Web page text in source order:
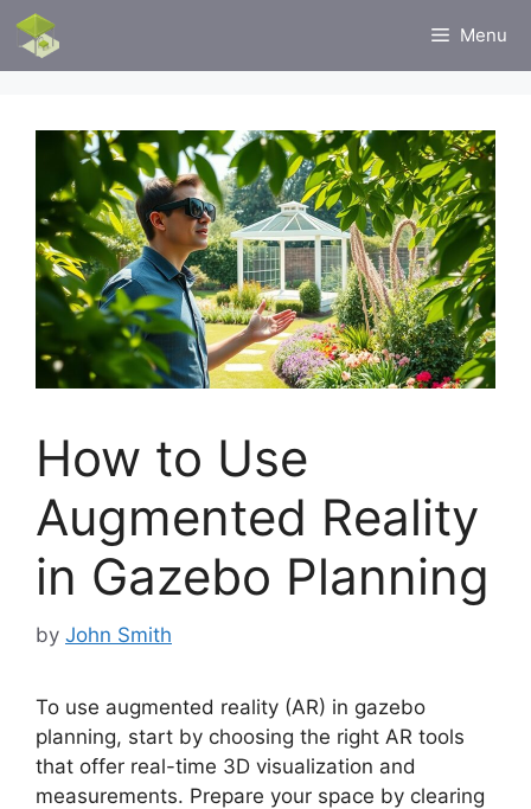
Skip
content
Menu
How to Use
Augmented Reality
in Gazebo Planning
by John Smith
To use augmented reality (AR) in gazebo
planning, start by choosing the right AR tools
that offer real-time 3D visualization and
measurements. Prepare your space by clearing